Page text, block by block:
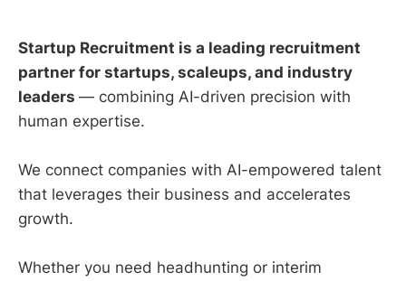
Startup Recruitment is a leading recruitment
partner for startups, scaleups, and industry
leaders — combining AI-driven precision with
human expertise.
We connect companies with AI-empowered talent
that leverages their business and accelerates
growth.
Whether you need headhunting or interim